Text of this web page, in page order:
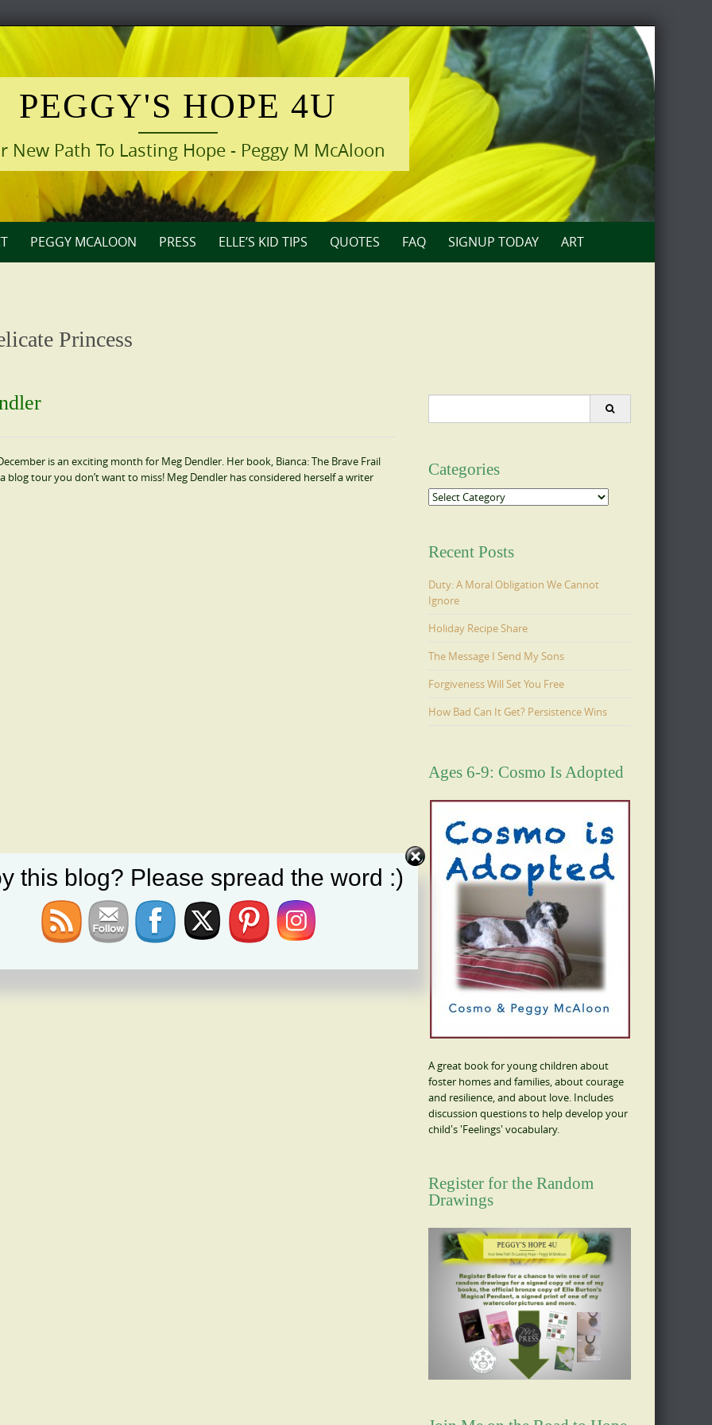
PEGGY'S HOPE 4U
New Path To Lasting Hope - Peggy M McAloon
PEGGY MCALOON PRESS ELLE’S KID TIPS QUOTES FAQ SIGNUP TODAY ART
Princess
is an exciting month for Meg Dendler. Her book, Bianca: The Brave Frail
blog tour you don’t want to miss! Meg Dendler has considered herself a writer
Categories
Categories
Recent Posts
Duty: A Moral Obligation We Cannot
Ignore
Holiday Recipe Share
The Message I Send My Sons
Forgiveness Will Set You Free
How Bad Can It Get? Persistence Wins
Ages 6-9: Cosmo Is Adopted
A great book for young children about
foster homes and families, about courage
and resilience, and about love. Includes
discussion questions to help develop your
child's 'Feelings' vocabulary.
Register for the Random
Drawings
this blog? Please spread the word :)